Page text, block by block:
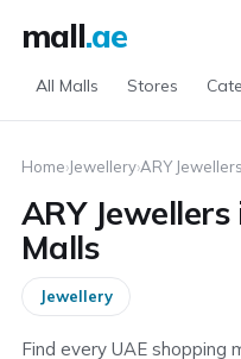
mall.ae
All Malls Stores
Home›Jewellery›ARY Jewellers
ARY
Malls
Jewellery
Find every UAE shopping